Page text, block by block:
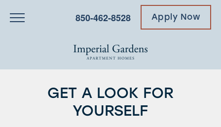
850-462-8528 Apply Now
GET A LOOK FOR
YOURSELF